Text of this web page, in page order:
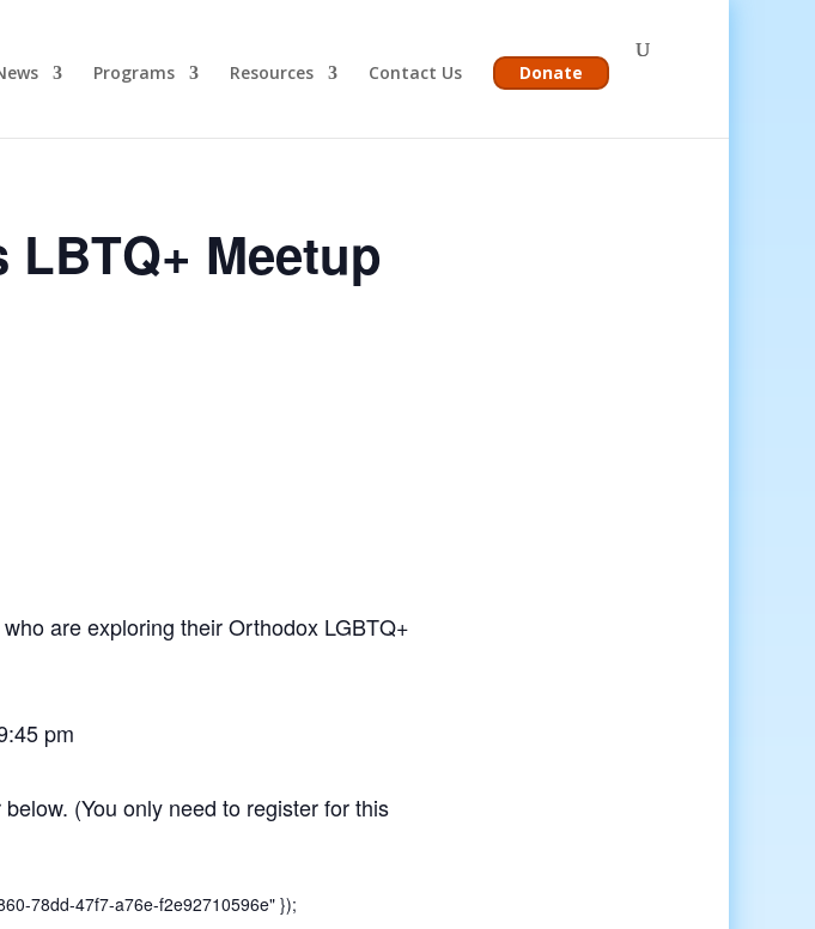
Programs Resources Contact Us Donate
LBTQ+ Meetup
are exploring their Orthodox LGBTQ+
pm
(You only need to register for this
78dd-47f7-a76e-f2e92710596e" });